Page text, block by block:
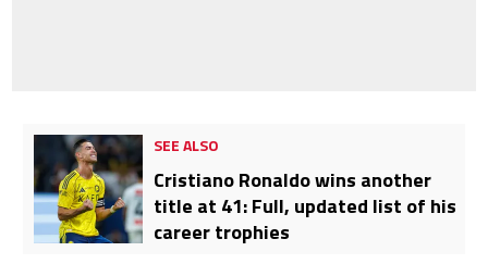
SEE ALSO
Cristiano Ronaldo wins another
title at 41: Full, updated list of his
career trophies